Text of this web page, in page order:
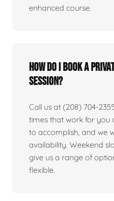
enhanced course.
How do I book a
session?
Call us at (208) 704-
times that work for you
to accomplish, and we
availability. Weekend
give us a range of
flexible.